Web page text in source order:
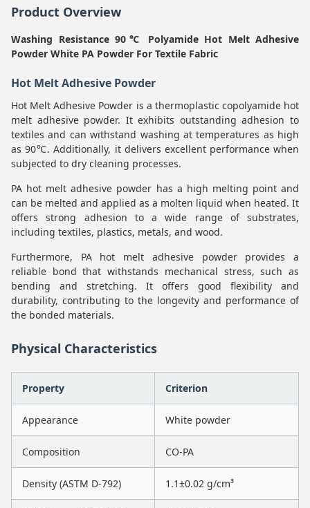
Product Overview
Washing Resistance 90℃ Polyamide Hot Melt Adhesive
Powder White PA Powder For Textile Fabric
Hot Melt Adhesive Powder
Hot Melt Adhesive Powder is a thermoplastic copolyamide hot
melt adhesive powder. It exhibits outstanding adhesion to
textiles and can withstand washing at temperatures as high
as 90℃. Additionally, it delivers excellent performance when
subjected to dry cleaning processes.
PA hot melt adhesive powder has a high melting point and
can be melted and applied as a molten liquid when heated. It
offers strong adhesion to a wide range of substrates,
including textiles, plastics, metals, and wood.
Furthermore, PA hot melt adhesive powder provides a
reliable bond that withstands mechanical stress, such as
bending and stretching. It offers good flexibility and
durability, contributing to the longevity and performance of
the bonded materials.
Physical Characteristics
Property Criterion
Appearance White powder
Composition CO-PA
Density (ASTM D-792) 1.1±0.02 g/cm³